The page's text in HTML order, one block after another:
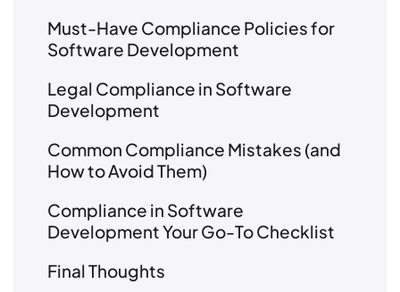
Must-Have Compliance Policies for
Software Development
Legal Compliance in Software
Development
Common Compliance Mistakes (and
How to Avoid Them)
Compliance in Software
Development Your Go-To Checklist
Final Thoughts